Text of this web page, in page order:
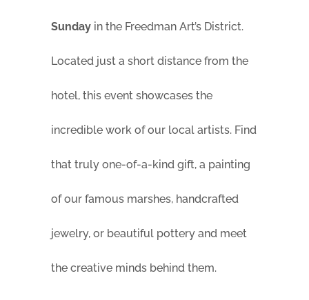
Sunday in the Freedman Art’s District.
Located just a short distance from the
hotel, this event showcases the
incredible work of our local artists. Find
that truly one-of-a-kind gift, a painting
of our famous marshes, handcrafted
jewelry, or beautiful pottery and meet
the creative minds behind them.